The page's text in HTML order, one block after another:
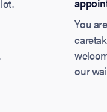
You
our